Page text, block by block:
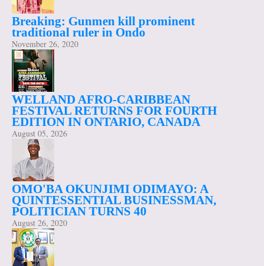
Breaking: Gunmen kill prominent
traditional ruler in Ondo
November 26, 2020
WELLAND AFRO-CARIBBEAN
FESTIVAL RETURNS FOR FOURTH
EDITION IN ONTARIO, CANADA
August 05, 2026
OMO'BA OKUNJIMI ODIMAYO: A
QUINTESSENTIAL BUSINESSMAN,
POLITICIAN TURNS 40
August 26, 2020